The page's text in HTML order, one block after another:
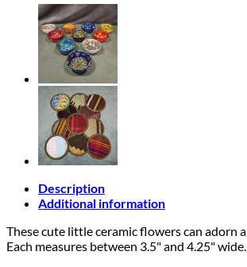
Description
Additional information
These cute little ceramic flowers can adorn
Each measures between 3.5" and 4.25" wide.